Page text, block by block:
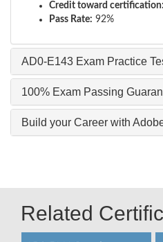
Credit toward certification:
Pass Rate: 92%
AD0-E143 Exam Practice
100% Exam Passing
Build your Career with
Related